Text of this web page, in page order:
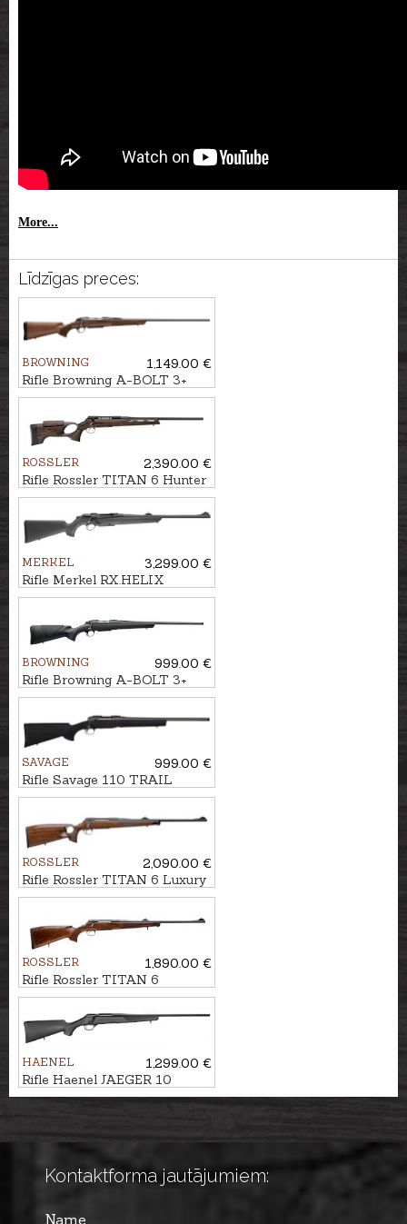
More...
Līdzīgas preces:
BROWNING
1,149.00 €
Rifle Browning A-BOLT 3+
Hunter cal. .30-06 M14x1
ROSSLER
2,390.00 €
Rifle Rossler TITAN 6 Hunter
cal. .30-06 M15x1
MERKEL
3,299.00 €
Rifle Merkel RX.HELIX
Explorer cal. .30-06 M15x1
BROWNING
999.00 €
Rifle Browning A-BOLT 3+
Composite cal. .30-06 M14x1
SAVAGE
999.00 €
Rifle Savage 110 TRAIL
Hunter Lite cal. 6,5
Creedmoor U5/8''-24
ROSSLER
2,090.00 €
Rifle Rossler TITAN 6 Luxury
Thumbhole cal. .300Win.Mag.
ROSSLER
1,890.00 €
Rifle Rossler TITAN 6
Exclusive cal. 7mm Rem.Mag.
HAENEL
1,299.00 €
Rifle Haenel JAEGER 10
Synthetic cal. .308Win. M15x1
Kontaktforma jautājumiem:
Name